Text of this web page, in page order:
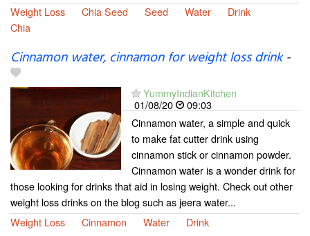
Weight Loss
Chia Seed Seed Water
Drink
Chia
Cinnamon water, cinnamon for weight loss drink-
YummyIndianKitchen
01/08/20
09:03
Cinnamon water, a simple and quick
to make fat cutter drink using
cinnamon stick or cinnamon powder.
Cinnamon water is a wonder drink for
those looking for drinks that aid in losing weight. Check out other
weight loss drinks on the blog such as jeera water...
Weight Loss
Cinnamon Water Drink